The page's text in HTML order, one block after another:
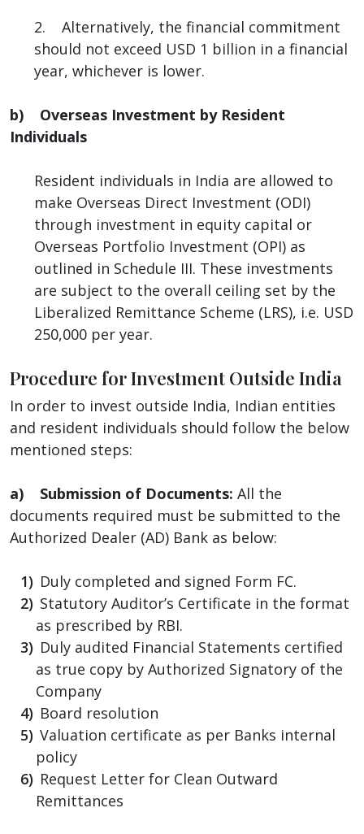
2. Alternatively, the financial commitment
should not exceed USD 1 billion in a financial
year, whichever is lower.
b) Overseas Investment by Resident
Individuals
Resident individuals in India are allowed to
make Overseas Direct Investment (ODI)
through investment in equity capital or
Overseas Portfolio Investment (OPI) as
outlined in Schedule III. These investments
are subject to the overall ceiling set by the
Liberalized Remittance Scheme (LRS), i.e. USD
250,000 per year.
Procedure for Investment Outside India
In order to invest outside India, Indian entities
and resident individuals should follow the below
mentioned steps:
a) Submission of Documents: All the
documents required must be submitted to the
Authorized Dealer (AD) Bank as below:
Duly completed and signed Form FC.
Statutory Auditor’s Certificate in the format
as prescribed by RBI.
Duly audited Financial Statements certified
as true copy by Authorized Signatory of the
Company
Board resolution
Valuation certificate as per Banks internal
policy
Request Letter for Clean Outward
Remittances